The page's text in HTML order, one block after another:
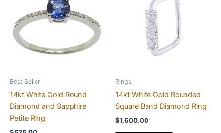
Best Seller
14kt White Gold Round
Diamond and Sapphire
Petite Ring
Rings
14kt White Gold Rounded
Square Band Diamond Ring
$1,600.00